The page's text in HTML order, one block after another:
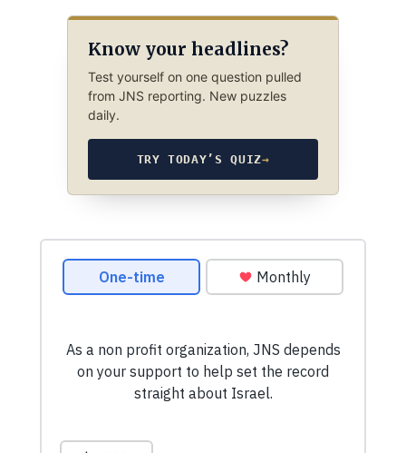
Know your headlines?
Test yourself on one question pulled
from JNS reporting. New puzzles
daily.
TRY TODAY’S QUIZ→